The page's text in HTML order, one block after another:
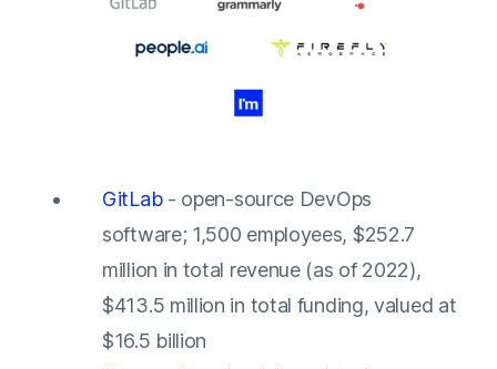
GitLab- open-source DevOps
software; 1,500 employees, $252.7
million in total revenue (as of 2022),
$413.5 million in total funding, valued at
$16.5 billion